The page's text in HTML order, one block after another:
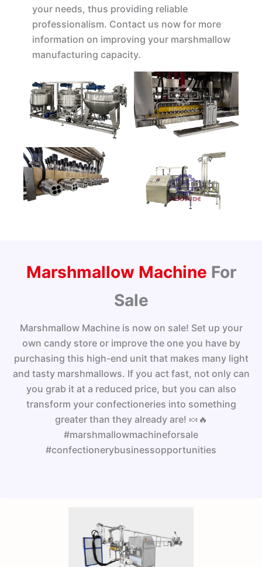
your needs, thus providing reliable
professionalism. Contact us now for more
information on improving your marshmallow
manufacturing capacity.
Marshmallow Machine For
Sale
Marshmallow Machine is now on sale! Set up your
own candy store or improve the one you have by
purchasing this high-end unit that makes many light
and tasty marshmallows. If you act fast, not only can
you grab it at a reduced price, but you can also
transform your confectioneries into something
greater than they already are! 🍬🔥
#marshmallowmachineforsale
#confectionerybusinessopportunities